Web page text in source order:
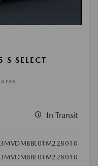
SELECT
In Transit
3MVDMBBL0TM228010